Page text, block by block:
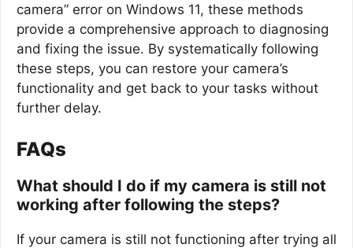
camera” error on Windows 11, these methods
provide a comprehensive approach to diagnosing
and fixing the issue. By systematically following
these steps, you can restore your camera’s
functionality and get back to your tasks without
further delay.
FAQs
What should I do if my camera is still not
working after following the steps?
If your camera is still not functioning after trying all